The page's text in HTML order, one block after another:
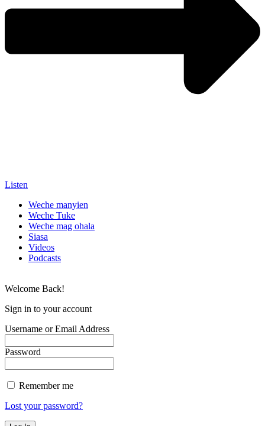
Listen
Weche manyien
Weche Tuke
Weche mag ohala
Siasa
Videos
Podcasts
Welcome Back!
Sign in to your account
Username or Email Address
Password
Remember me
Lost your password?